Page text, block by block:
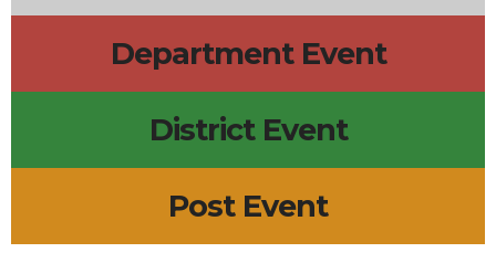
Department Event
District Event
Post Event